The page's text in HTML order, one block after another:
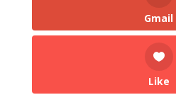
Gmail
Like